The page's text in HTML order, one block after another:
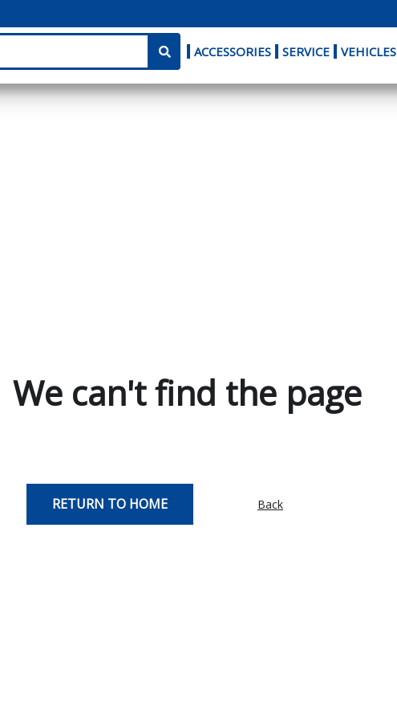
ACCESSORIES SERVICE VEHICLES
We can't find the page
RETURN TO HOME Back